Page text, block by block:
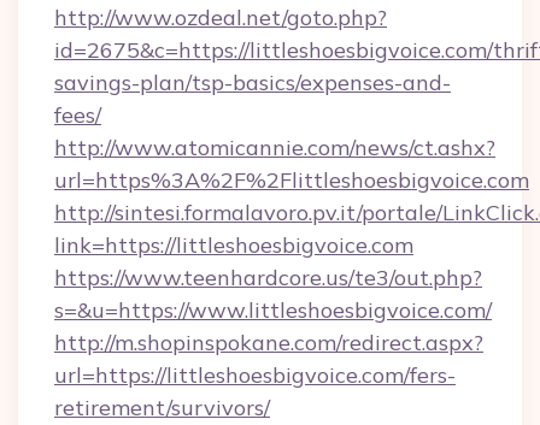
http://www.ozdeal.net/goto.php?
id=2675&c=https://littleshoesbigvoice.com/
savings-plan/tsp-basics/expenses-and-
fees/
http://www.atomicannie.com/news/ct.ashx?
url=https%3A%2F%2Flittleshoesbigvoice.com
http://sintesi.formalavoro.pv.it/portale/
link=https://littleshoesbigvoice.com
https://www.teenhardcore.us/te3/out.php?
s=&u=https://www.littleshoesbigvoice.com/
http://m.shopinspokane.com/redirect.aspx?
url=https://littleshoesbigvoice.com/fers-
retirement/survivors/